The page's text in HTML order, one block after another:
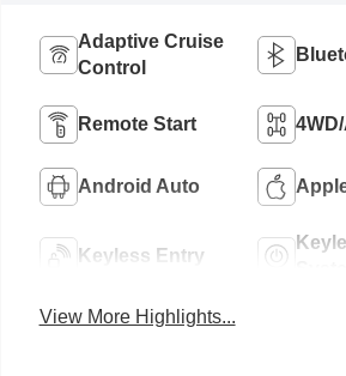
Adaptive Cruise
Control
Remote Start
Android Auto
Keyless Entry
View More Highlights...